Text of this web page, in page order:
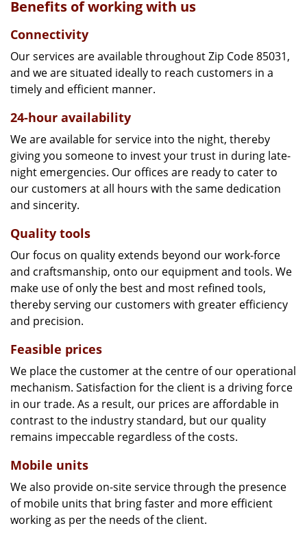
Benefits of working with us
Connectivity
Our services are available throughout Zip Code 85031,
and we are situated ideally to reach customers in a
timely and efficient manner.
24-hour availability
We are available for service into the night, thereby
giving you someone to invest your trust in during late-
night emergencies. Our offices are ready to cater to
our customers at all hours with the same dedication
and sincerity.
Quality tools
Our focus on quality extends beyond our work-force
and craftsmanship, onto our equipment and tools. We
make use of only the best and most refined tools,
thereby serving our customers with greater efficiency
and precision.
Feasible prices
We place the customer at the centre of our operational
mechanism. Satisfaction for the client is a driving force
in our trade. As a result, our prices are affordable in
contrast to the industry standard, but our quality
remains impeccable regardless of the costs.
Mobile units
We also provide on-site service through the presence
of mobile units that bring faster and more efficient
working as per the needs of the client.